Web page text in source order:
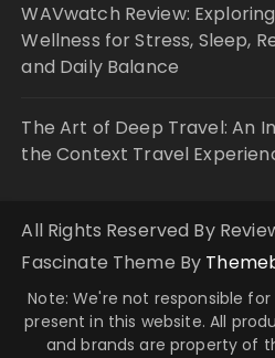
WAVwatch Review:
Wellness for Stress, Sleep,
and Daily Balance
The Art of Deep Travel: An
the Context Travel
All Rights Reserved By
Fascinate Theme By
Note: We're not responsible
present in this website. All
and brands are property of